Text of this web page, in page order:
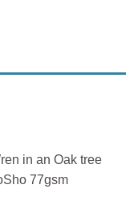
in an Oak tree
77gsm